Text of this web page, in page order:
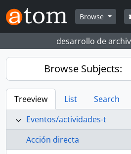
Skip to main content
Browse
desarrollo de
Browse Subjects:
Treeview List
Search
Eventos/actividades-t
Acción directa